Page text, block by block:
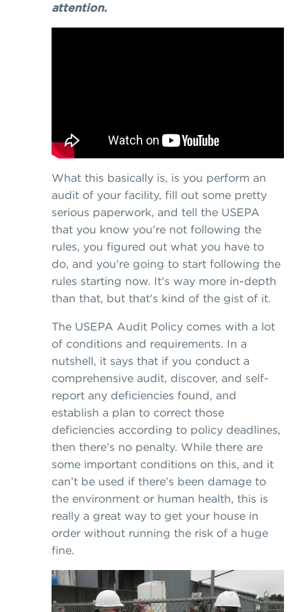
attention.
What this basically is, is you perform an
audit of your facility, fill out some pretty
serious paperwork, and tell the USEPA
that you know you're not following the
rules, you figured out what you have to
do, and you're going to start following the
rules starting now. It's way more in-depth
than that, but that's kind of the gist of it.
The USEPA Audit Policy comes with a lot
of conditions and requirements. In a
nutshell, it says that if you conduct a
comprehensive audit, discover, and self-
report any deficiencies found, and
establish a plan to correct those
deficiencies according to policy deadlines,
then there’s no penalty. While there are
some important conditions on this, and it
can’t be used if there’s been damage to
the environment or human health, this is
really a great way to get your house in
order without running the risk of a huge
fine.